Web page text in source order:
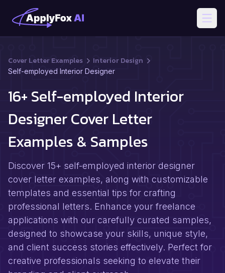
Cover Letter Examples Interior Design
Self-employed Interior Designer
16+ Self-employed Interior
Designer Cover Letter
Examples & Samples
Discover 15+ self-employed interior designer
cover letter examples, along with customizable
templates and essential tips for crafting
professional letters. Enhance your freelance
applications with our carefully curated samples,
designed to showcase your skills, unique style,
and client success stories effectively. Perfect for
creative professionals seeking to elevate their